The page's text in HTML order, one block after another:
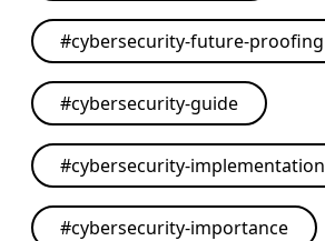
#cybersecurity-future-proofing
#cybersecurity-guide
#cybersecurity-implementation
#cybersecurity-importance